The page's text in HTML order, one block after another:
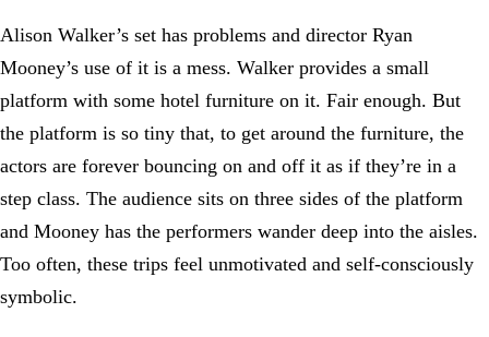
Alison Walker’s set has problems and director Ryan
Mooney’s use of it is a mess. Walker provides a small
platform with some hotel furniture on it. Fair enough. But
the platform is so tiny that, to get around the furniture, the
actors are forever bouncing on and off it as if they’re in a
step class. The audience sits on three sides of the platform
and Mooney has the performers wander deep into the aisles.
Too often, these trips feel unmotivated and self-consciously
symbolic.